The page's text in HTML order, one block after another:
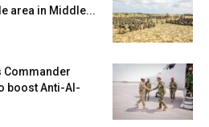
area in Middle...
Commander
boost Anti-Al-